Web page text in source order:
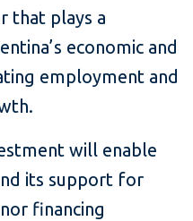
that plays a
economic and
employment and
will enable
its support for
financing